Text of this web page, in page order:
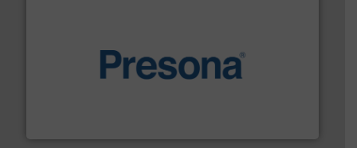
baling of the most varieties of material.More info ➜